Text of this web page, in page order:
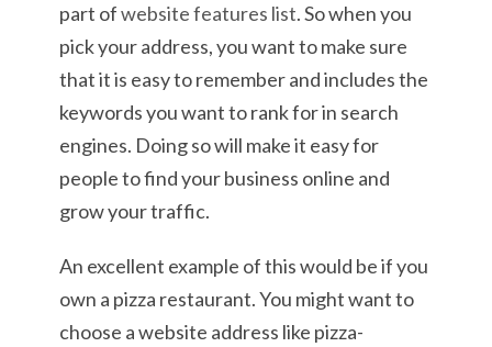
part ofwebsite features list. So when you
pick your address, you want to make sure
that it is easy to remember and includes the
keywords you want to rank for in search
engines. Doing so will make it easy for
people to find your business online and
grow your traffic.
An excellent example of this would be if you
own a pizza restaurant. You might want to
choose a website address like pizza-